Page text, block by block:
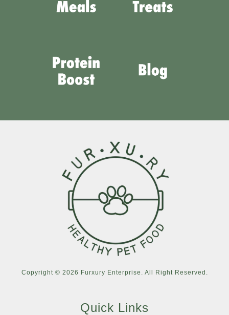
Copyright © 2026 Furxury Enterprise. All Right Reserved.
Quick Links